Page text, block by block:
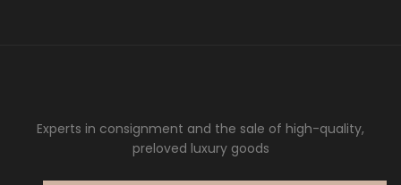
Experts in consignment and the sale of high-quality,
preloved luxury goods